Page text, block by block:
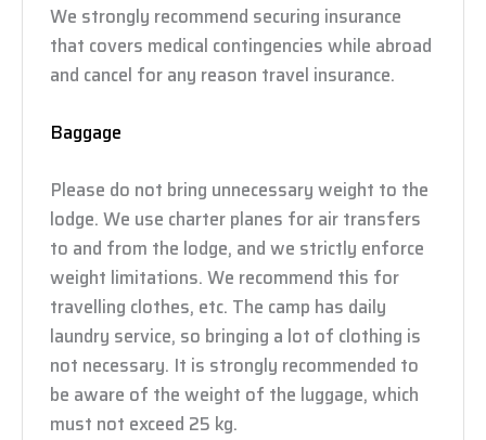
We strongly recommend securing insurance
that covers medical contingencies while abroad
and cancel for any reason travel insurance.
Baggage
Please do not bring unnecessary weight to the
lodge. We use charter planes for air transfers
to and from the lodge, and we strictly enforce
weight limitations. We recommend this for
travelling clothes, etc. The camp has daily
laundry service, so bringing a lot of clothing is
not necessary. It is strongly recommended to
be aware of the weight of the luggage, which
must not exceed 25 kg.